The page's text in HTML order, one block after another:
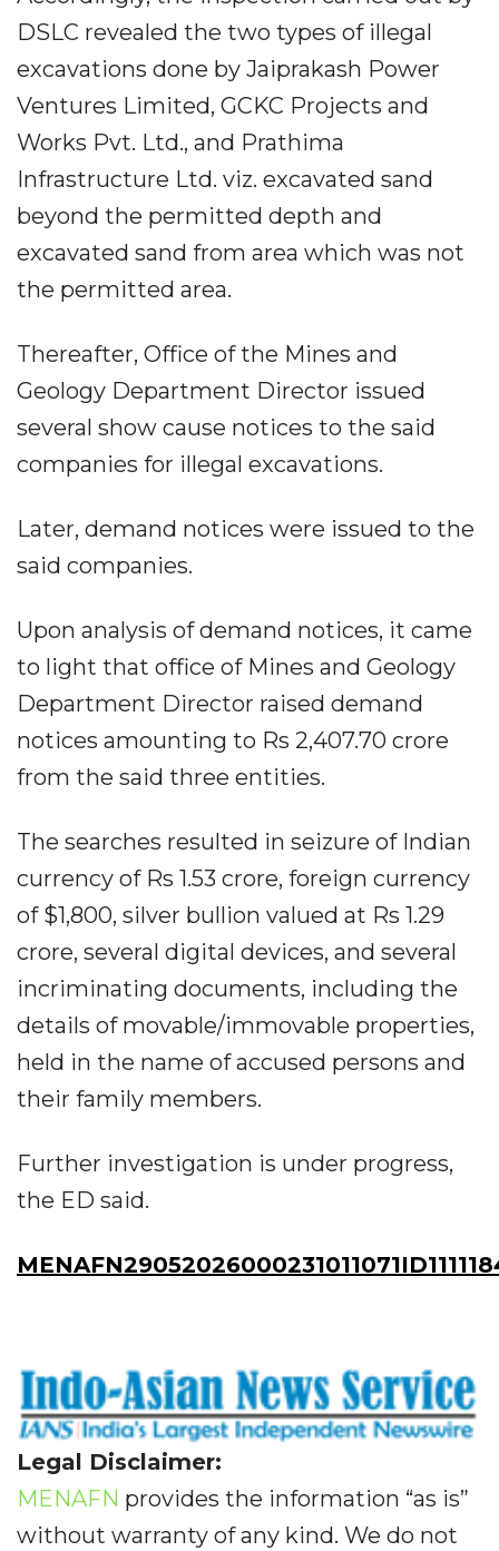
DSLC revealed the two types of illegal
excavations done by Jaiprakash Power
Ventures Limited, GCKC Projects and
Works Pvt. Ltd., and Prathima
Infrastructure Ltd. viz. excavated sand
beyond the permitted depth and
excavated sand from area which was not
the permitted area.
Thereafter, Office of the Mines and
Geology Department Director issued
several show cause notices to the said
companies for illegal excavations.
Later, demand notices were issued to the
said companies.
Upon analysis of demand notices, it came
to light that office of Mines and Geology
Department Director raised demand
notices amounting to Rs 2,407.70 crore
from the said three entities.
The searches resulted in seizure of Indian
currency of Rs 1.53 crore, foreign currency
of $1,800, silver bullion valued at Rs 1.29
crore, several digital devices, and several
incriminating documents, including the
details of movable/immovable properties,
held in the name of accused persons and
their family members.
Further investigation is under progress,
the ED said.
Legal Disclaimer:
MENAFN provides the information “as is”
without warranty of any kind. We do not